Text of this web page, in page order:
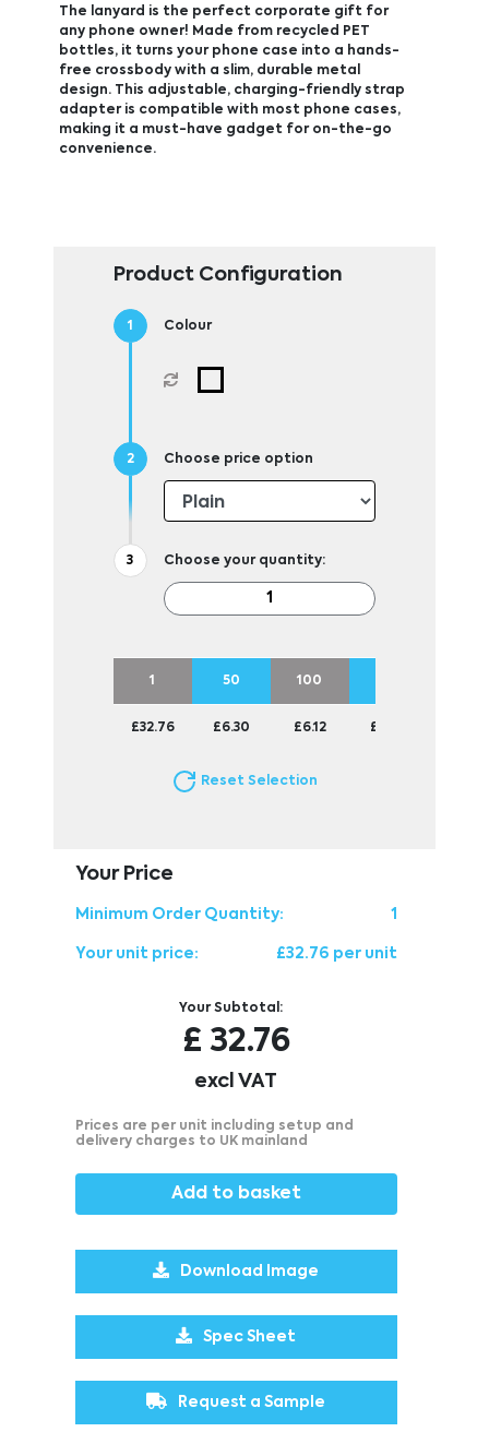
The lanyard is the perfect corporate gift for
any phone owner! Made from recycled PET
bottles, it turns your phone case into a hands-
free crossbody with a slim, durable metal
design. This adjustable, charging-friendly strap
adapter is compatible with most phone cases,
making it a must-have gadget for on-the-go
convenience.
Product Configuration
Colour
Choose price option
Choose your quantity:
1 50 100
£32.76 £6.30 £6.12 £6.01
Reset Selection
Your Price
Minimum Order Quantity: 1
Your unit price: £32.76 per unit
Your Subtotal:
£ 32.76
excl VAT
Prices are per unit including setup and
delivery charges to UK mainland
Add to basket
Download Image
Spec Sheet
Request a Sample